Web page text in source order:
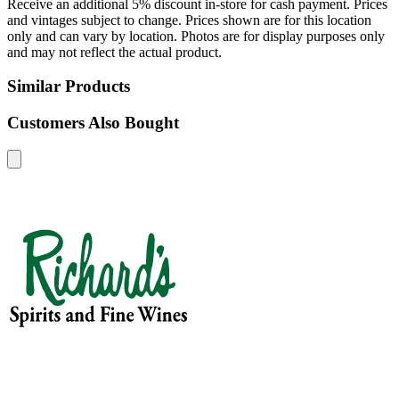
Receive an additional 5% discount in-store for cash payment. Prices
and vintages subject to change. Prices shown are for this location
only and can vary by location. Photos are for display purposes only
and may not reflect the actual product.
Similar Products
Customers Also Bought